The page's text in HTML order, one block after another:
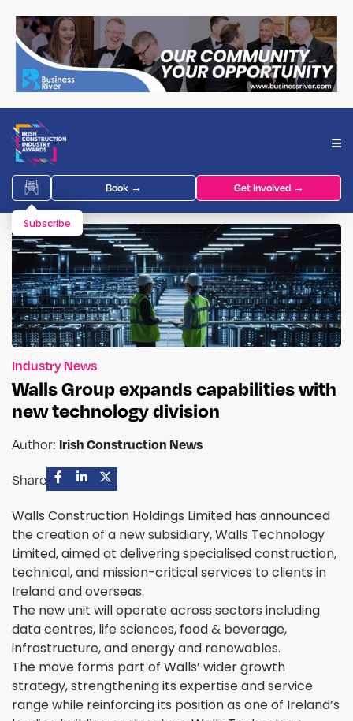
Book → Get Involved →
Subscribe
Industry News
Walls Group expands capabilities with
new technology division
Author: Irish Construction News
Share
Walls Construction Holdings Limited has announced
the creation of a new subsidiary, Walls Technology
Limited, aimed at delivering specialised construction,
technical, and mission-critical services to clients in
Ireland and overseas.
The new unit will operate across sectors including
data centres, life sciences, food & beverage,
infrastructure, and energy and renewables.
The move forms part of Walls’ wider growth
strategy, strengthening its expertise and service
range while reinforcing its position as one of Ireland’s